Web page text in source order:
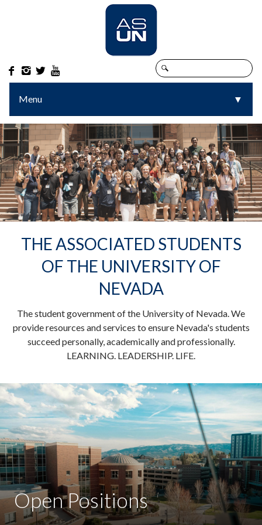
   
Menu ▼
▼
THE ASSOCIATED STUDENTS
OF THE UNIVERSITY OF
NEVADA
The student government of the University of Nevada. We
provide resources and services to ensure Nevada's students
succeed personally, academically and professionally.
LEARNING. LEADERSHIP. LIFE.
Open Positions